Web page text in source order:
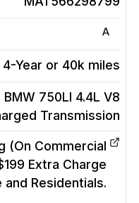
A
4-Year or 40k miles
BMW 750LI 4.4L V8
Transmission
(On Commercial
Extra Charge
and Residentials.